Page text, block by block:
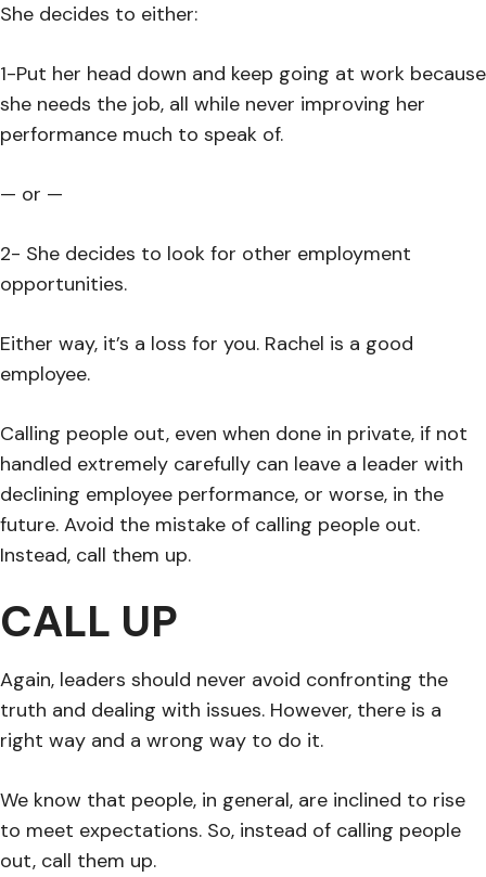
She decides to either:
1-Put her head down and keep going at work because
she needs the job, all while never improving her
performance much to speak of.
— or —
2- She decides to look for other employment
opportunities.
Either way, it’s a loss for you. Rachel is a good
employee.
Calling people out, even when done in private, if not
handled extremely carefully can leave a leader with
declining employee performance, or worse, in the
future. Avoid the mistake of calling people out.
Instead, call them up.
CALL UP
Again, leaders should never avoid confronting the
truth and dealing with issues. However, there is a
right way and a wrong way to do it.
We know that people, in general, are inclined to rise
to meet expectations. So, instead of calling people
out, call them up.